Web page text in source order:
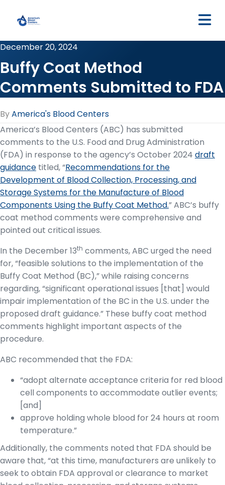
December 20, 2024
Buffy Coat Method
Comments Submitted to FDA
ByAmerica's Blood Centers
America’s Blood Centers (ABC) has submitted
comments to the U.S. Food and Drug Administration
(FDA) in response to the agency’s October 2024 draft
guidance titled, “Recommendations for the
Development of Blood Collection, Processing, and
Storage Systems for the Manufacture of Blood
Components Using the Buffy Coat Method.” ABC’s buffy
coat method comments were comprehensive and
pointed out critical issues.
In the December 13th comments, ABC urged the need
for, “feasible solutions to the implementation of the
Buffy Coat Method (BC),” while raising concerns
regarding, “significant operational issues [that] would
impair implementation of the BC in the U.S. under the
proposed draft guidance.” These buffy coat method
comments highlight important aspects of the
procedure.
ABC recommended that the FDA:
“adopt alternate acceptance criteria for red blood
cell components to accommodate outlier events;
[and]
approve holding whole blood for 24 hours at room
temperature.”
Additionally, the comments noted that FDA should be
aware that, “at this time, manufacturers are unlikely to
seek to obtain FDA approval or clearance to market